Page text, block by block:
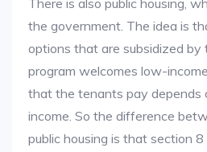
There is also public housing,
the government. The idea is
options that are subsidized by
program welcomes low-
that the tenants pay depends
income. So the difference
public housing is that section